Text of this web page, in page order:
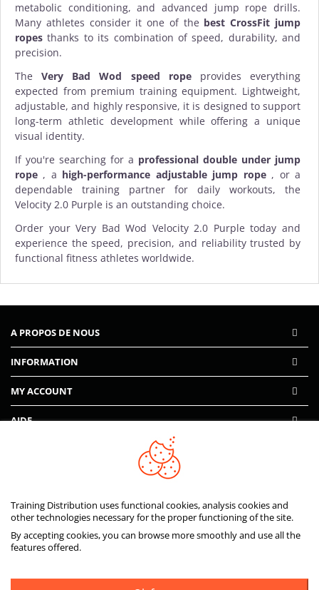
metabolic conditioning, and advanced jump rope drills.
Many athletes consider it one of the best CrossFit jump
ropes thanks to its combination of speed, durability, and
precision.
TheVery Bad Wod speed ropeprovides everything
expected from premium training equipment. Lightweight,
adjustable, and highly responsive, it is designed to support
long-term athletic development while offering a unique
visual identity.
If you're searching for a professional double under jump
rope , a high-performance adjustable jump rope, or a
dependable training partner for daily workouts, the
Velocity 2.0 Purple is an outstanding choice.
Order your Very Bad Wod Velocity 2.0 Purple today and
experience the speed, precision, and reliability trusted by
functional fitness athletes worldwide.
A PROPOS DE NOUS
INFORMATION
MY ACCOUNT
Training Distribution uses functional cookies, analysis cookies and
other technologies necessary for the proper functioning of the site.
By accepting cookies, you can browse more smoothly and use all the
features offered.
AIDE